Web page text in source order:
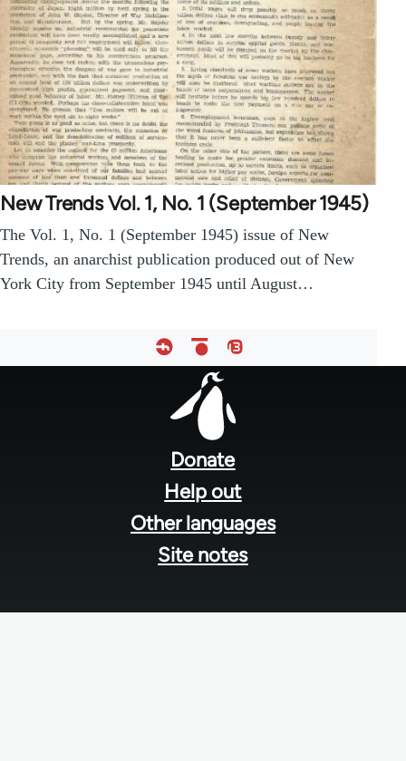
New Trends Vol. 1, No. 1 (September 1945)
The Vol. 1, No. 1 (September 1945) issue of New
Trends, an anarchist publication produced out of New
York City from September 1945 until August…
Donate
Help out
Other languages
Site notes